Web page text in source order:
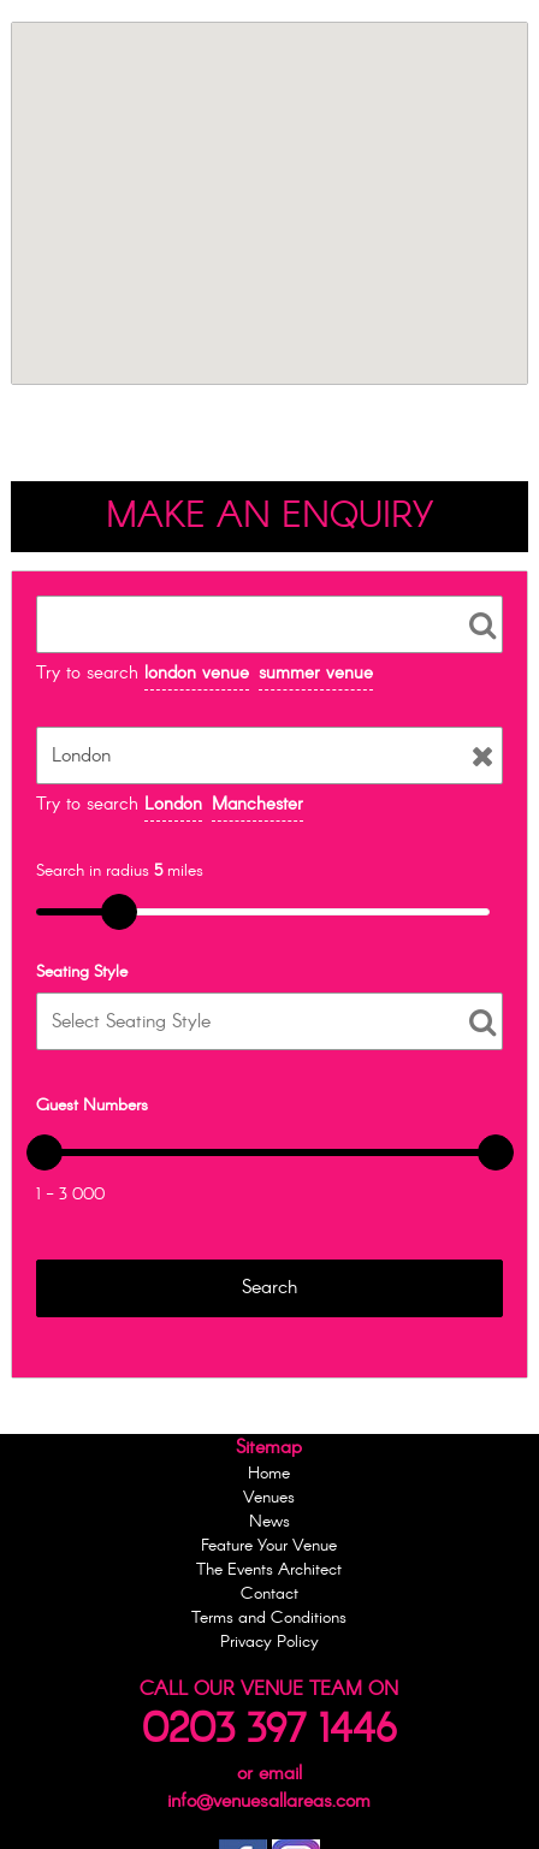
MAKE AN ENQUIRY
Try to search london venue summer venue
Try to search London Manchester
Search in radius 5miles
Seating Style
Guest Numbers
1 - 3 000
Sitemap
Home
Venues
News
Feature Your Venue
The Events Architect
Contact
Terms and Conditions
Privacy Policy
CALL OUR VENUE TEAM ON
0203 397 1446
or email
info@venuesallareas.com